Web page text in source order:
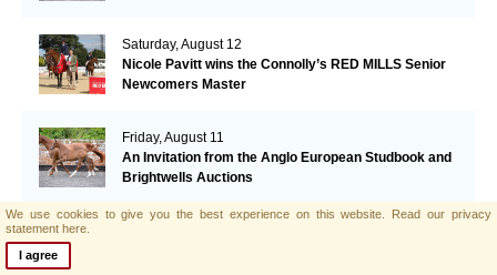
Saturday, August 12
Nicole Pavitt wins the Connolly’s RED MILLS Senior
Newcomers Master
Friday, August 11
An Invitation from the Anglo European Studbook and
Brightwells Auctions
We use cookies to give you the best experience on this website. Read our privacy
statement here.
I agree